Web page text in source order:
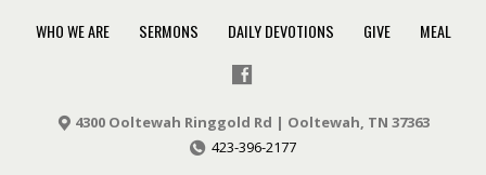
WHO WE ARE SERMONS DAILY DEVOTIONS GIVE MEAL
4300 Ooltewah Ringgold Rd | Ooltewah, TN 37363
423-396-2177